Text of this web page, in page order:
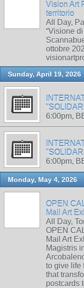
Vision Art
territorio
All Day,
“Visione
ottobre
Sunday, April 19, 2026
6:00pm,
6:00pm,
Monday, May 4, 2026
OPEN
Mail Art
All Day,
OPEN
Mail Art
Magistris
to give life
that
postcards